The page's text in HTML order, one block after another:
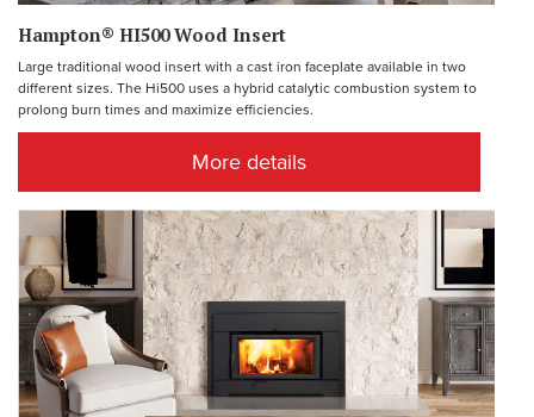
Hampton® HI500 Wood Insert
Large traditional wood insert with a cast iron faceplate available in two
different sizes. The Hi500 uses a hybrid catalytic combustion system to
prolong burn times and maximize efficiencies.
More details